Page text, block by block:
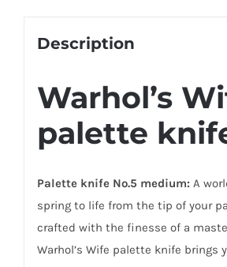
Description
Warhol’s
palette
Palette knife No.5 medium: A
spring to life from the tip of your
crafted with the finesse of a
Warhol’s Wife palette knife brings